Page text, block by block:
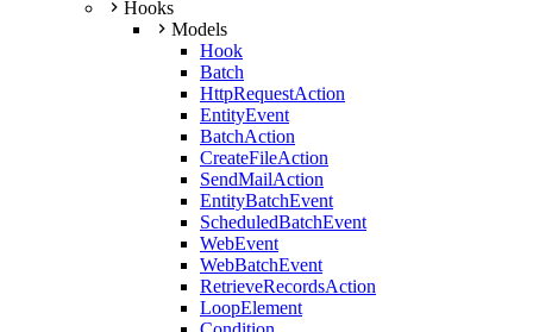
Hooks
Models
Hook
Batch
HttpRequestAction
EntityEvent
BatchAction
CreateFileAction
SendMailAction
EntityBatchEvent
ScheduledBatchEvent
WebEvent
WebBatchEvent
RetrieveRecordsAction
LoopElement